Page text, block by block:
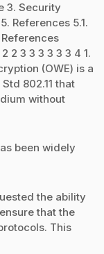
3. Security
References 5.1.
2 3 3 3 3 3 3 4 1.
(OWE) is a
802.11 that
without
been widely
the ability
that the
This